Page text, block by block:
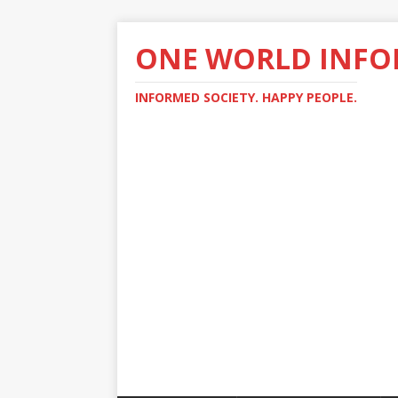
ONE WORLD
INFORMED SOCIETY. HAPPY PEOPLE.